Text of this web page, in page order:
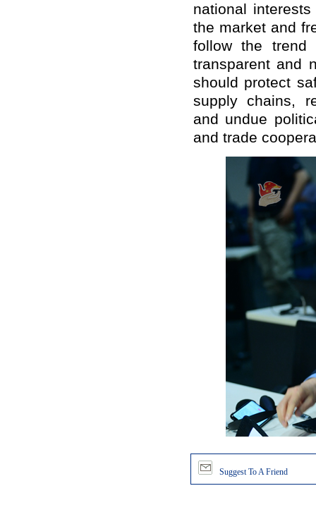
national
the market and
follow the
transparent and
should protect
supply chains,
and undue
and trade
Suggest To A Friend